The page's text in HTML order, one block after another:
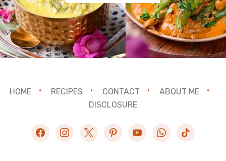
HOME RECIPES CONTACT
ABOUT ME
DISCLOSURE
facebookinstagram
x pinterestyoutubewhatsapp
tiktok